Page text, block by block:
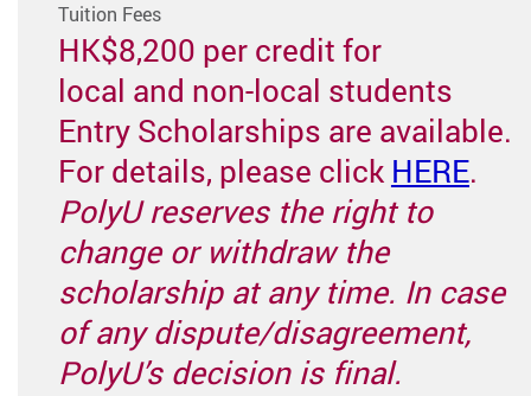
Tuition Fees
HK$8,200 per credit for
local and non-local students
Entry Scholarships are available.
For details, please click HERE.
PolyU reserves the right to
change or withdraw the
scholarship at any time. In case
of any dispute/disagreement,
PolyU’s decision is final.